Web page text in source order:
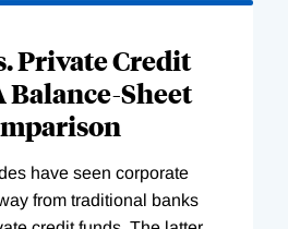
Private Credit
Balance-Sheet
have seen corporate
from traditional banks